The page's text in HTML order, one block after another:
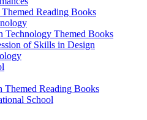
Reading Books
Technology Themed Books
of Skills in Design
Themed Reading Books
School